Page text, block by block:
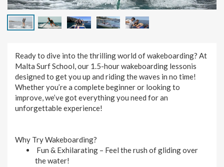
Ready to dive into the thrilling world of wakeboarding? At
Malta Surf School, our 1.5-hour wakeboarding lessonis
designed to get you up and riding the waves in no time!
Whether you’re a complete beginner or looking to
improve, we’ve got everything you need for an
unforgettable experience!
Why Try Wakeboarding?
Fun & Exhilarating – Feel the rush of gliding over
the water!